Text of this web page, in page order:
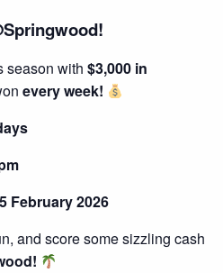
season with $3,000 in
every week!
February 2026
and score some sizzling cash